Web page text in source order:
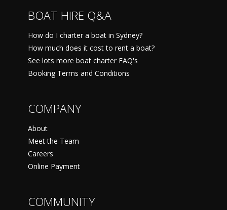
BOAT HIRE Q&A
How do I charter a boat in Sydney?
How much does it cost to rent a boat?
See lots more boat charter FAQ's
Booking Terms and Conditions
COMPANY
About
Meet the Team
Careers
Online Payment
COMMUNITY